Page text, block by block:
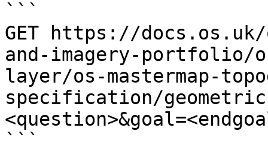
```
GET https://docs.os.uk/
and-imagery-portfolio/
layer/os-mastermap-
specification/
```